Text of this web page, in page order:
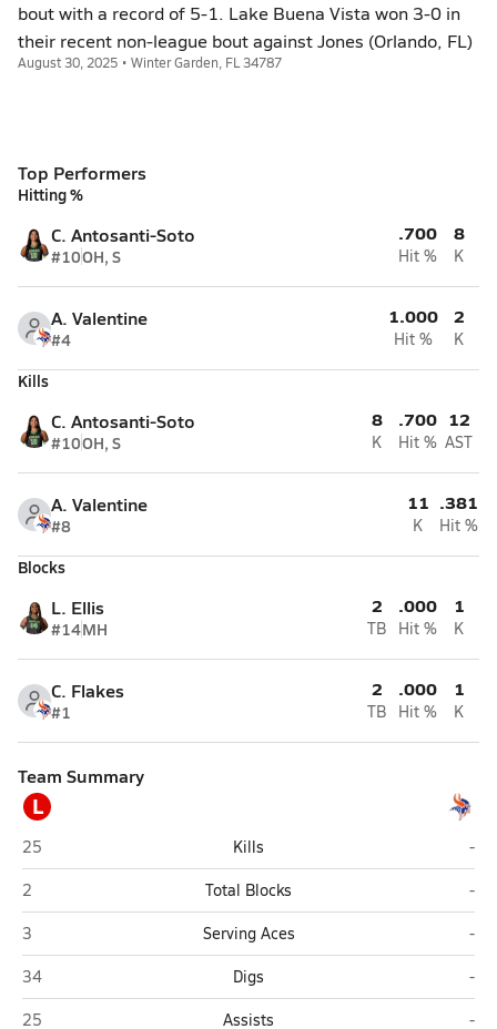
bout with a record of 5-1. Lake Buena Vista won 3-0 in
their recent non-league bout against Jones (Orlando, FL)
August 30, 2025 • Winter Garden, FL 34787
Top Performers
Hitting %
C. Antosanti-Soto
#10OH, S
.700
Hit %
8
K
A. Valentine
#4
1.000
Hit %
2
K
Kills
C. Antosanti-Soto
#10OH, S
8
K
.700
Hit %
12
AST
A. Valentine
#8
11
K
.381
Hit %
Blocks
L. Ellis
#14MH
2
TB
.000
Hit %
1
K
C. Flakes
#1
2
TB
.000
Hit %
1
K
Team Summary
L
Lake Minneola (Minneola)
25 Kills
-
Lake Minneola (Minneola)
2 Total Blocks
-
Lake Minneola (Minneola)
3 Serving Aces
-
Lake Minneola (Minneola)
34 Digs
-
Lake Minneola (Minneola)
25 Assists -